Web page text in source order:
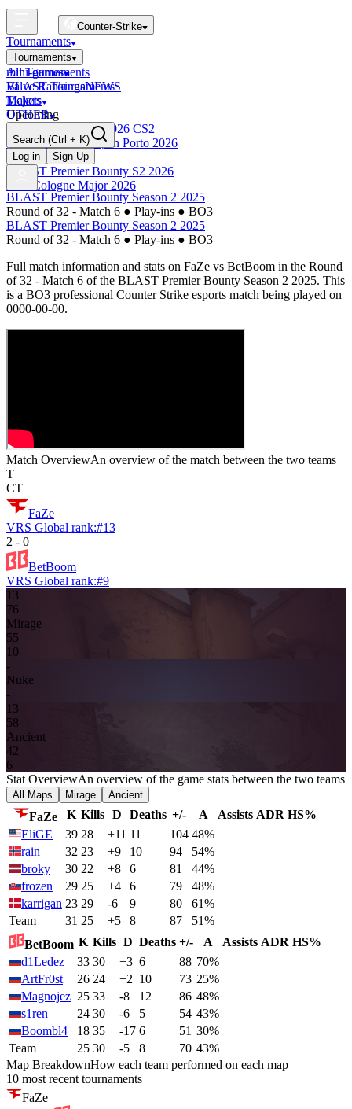
Counter-Strike
Tournaments
Tournaments
All Tournaments
BLAST Tournaments
Majors
Upcoming
Esports World Cup 2026 CS2
BLAST Premier Open Porto 2026
Finished
BLAST Premier Bounty S2 2026
IEM Cologne Major 2026
mini-games
Valve RankingsNEWS
Tickets
OTHER
Search (Ctrl + K)
Log in
Sign Up
BLAST Premier Bounty Season 2 2025
Round of 32 - Match 6 ● Play-ins ● BO3
BLAST Premier Bounty Season 2 2025
Round of 32 - Match 6 ● Play-ins ● BO3
Full match information and stats on FaZe vs BetBoom in the Round
of 32 - Match 6 of the BLAST Premier Bounty Season 2 2025. This
is a BO3 professional Counter Strike esports match being played on
0000-00-00.
Match OverviewAn overview of the match between the two teams
T
CT
FaZe
VRS Global rank:#13
2 - 0
BetBoom
VRS Global rank:#9
13
76
Mirage
55
10
-
Nuke
-
13
58
Ancient
42
6
Stat OverviewAn overview of the game stats between the two teams
All Maps Mirage Ancient
FaZe K Kills D Deaths +/- A Assists ADR HS%
EliGE
39 28 +11 11 104 48%
rain
32 23 +9 10 94
54%
broky
30 22 +8 6 81
44%
frozen
29 25 +4 6 79
48%
karrigan 23 29 -6 9 80
61%
Team
31 25 +5 8 87
51%
BetBoom K Kills D Deaths +/- A Assists ADR HS%
d1Ledez
33 30 +3 6 88 70%
ArtFr0st
26 24 +2 10 73 25%
Magnojez 25 33 -8 12 86 48%
s1ren
24 30 -6 5 54 43%
Boombl4
18 35 -17 6 51 30%
Team
25 30 -5 8 70 43%
Map BreakdownHow each team performed on each map
10 most recent tournaments
FaZe